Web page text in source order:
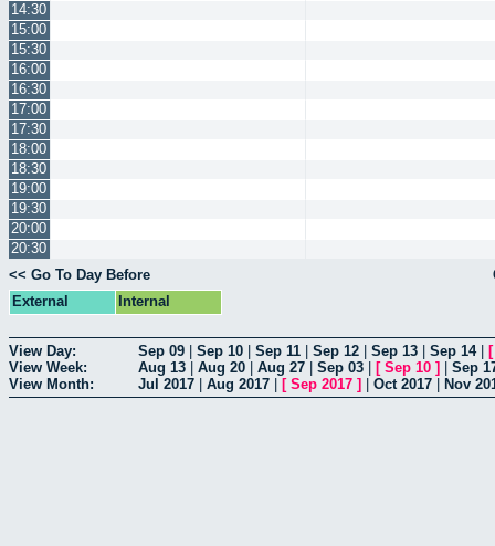
14:30
15:00
15:30
16:00
16:30
17:00
17:30
18:00
18:30
19:00
19:30
20:00
20:30
<< Go To Day Before
External
Internal
View Day: Sep 09 Sep 10 Sep 11 Sep 12 Sep 13 Sep 14|
View Week:
Aug 13 Aug 20 Aug 27 Sep 03 [ Sep 10 ]
Sep
View Month:
Jul 2017 Aug 2017 [ Sep 2017 ] Oct 2017 Nov